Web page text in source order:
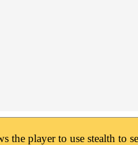
the player to use stealth to